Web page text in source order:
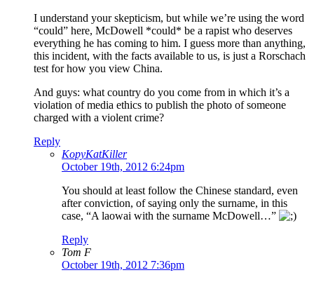
I understand your skepticism, but while we’re using the word
“could” here, McDowell *could* be a rapist who deserves
everything he has coming to him. I guess more than anything,
this incident, with the facts available to us, is just a Rorschach
test for how you view China.
And guys: what country do you come from in which it’s a
violation of media ethics to publish the photo of someone
charged with a violent crime?
Reply
KopyKatKiller
October 19th, 2012 6:24pm
You should at least follow the Chinese standard, even
after conviction, of saying only the surname, in this
case, “A laowai with the surname McDowell…”
Reply
Tom F
October 19th, 2012 7:36pm